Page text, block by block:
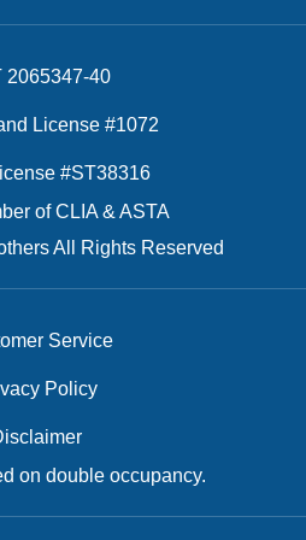
2065347-40
License #1072
#ST38316
of CLIA & ASTA
All Rights Reserved
Service
Policy
on double occupancy.